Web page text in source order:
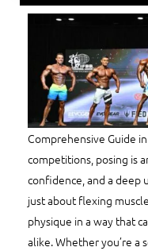
Comprehensive Guide
competitions, posing is
confidence, and a deep
just about flexing
physique in a way that
alike. Whether you’re a